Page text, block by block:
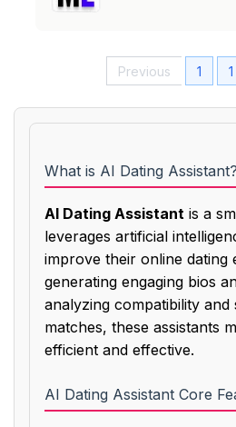
Previous 1 1
What is AI Dating Assistant?
AI Dating Assistant is a
leverages artificial
improve their online dating
generating engaging bios
analyzing compatibility and
matches, these assistants
efficient and effective.
AI Dating Assistant Core